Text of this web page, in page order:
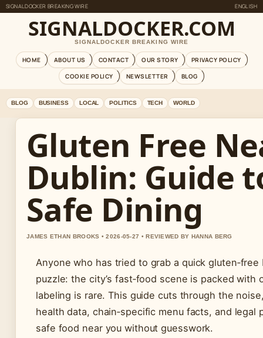
SIGNALDOCKER BREAKING WIRE ENGLISH
SIGNALDOCKER.COM
SIGNALDOCKER BREAKING WIRE
HOME ABOUT US CONTACT OUR STORY
PRIVACY POLICY
COOKIE POLICY
NEWSLETTER BLOG
BLOG BUSINESS LOCAL POLITICS TECH WORLD
Gluten Free
Dublin: Guide
Safe Dining
JAMES ETHAN BROOKS • 2026-05-27 • REVIEWED BY HANNA BERG
Anyone who has tried to grab a quick
puzzle: the city’s fast‑food scene is packed with
labeling is rare. This guide cuts through the
health data, chain‑specific menu facts, and
safe food near you without guesswork.